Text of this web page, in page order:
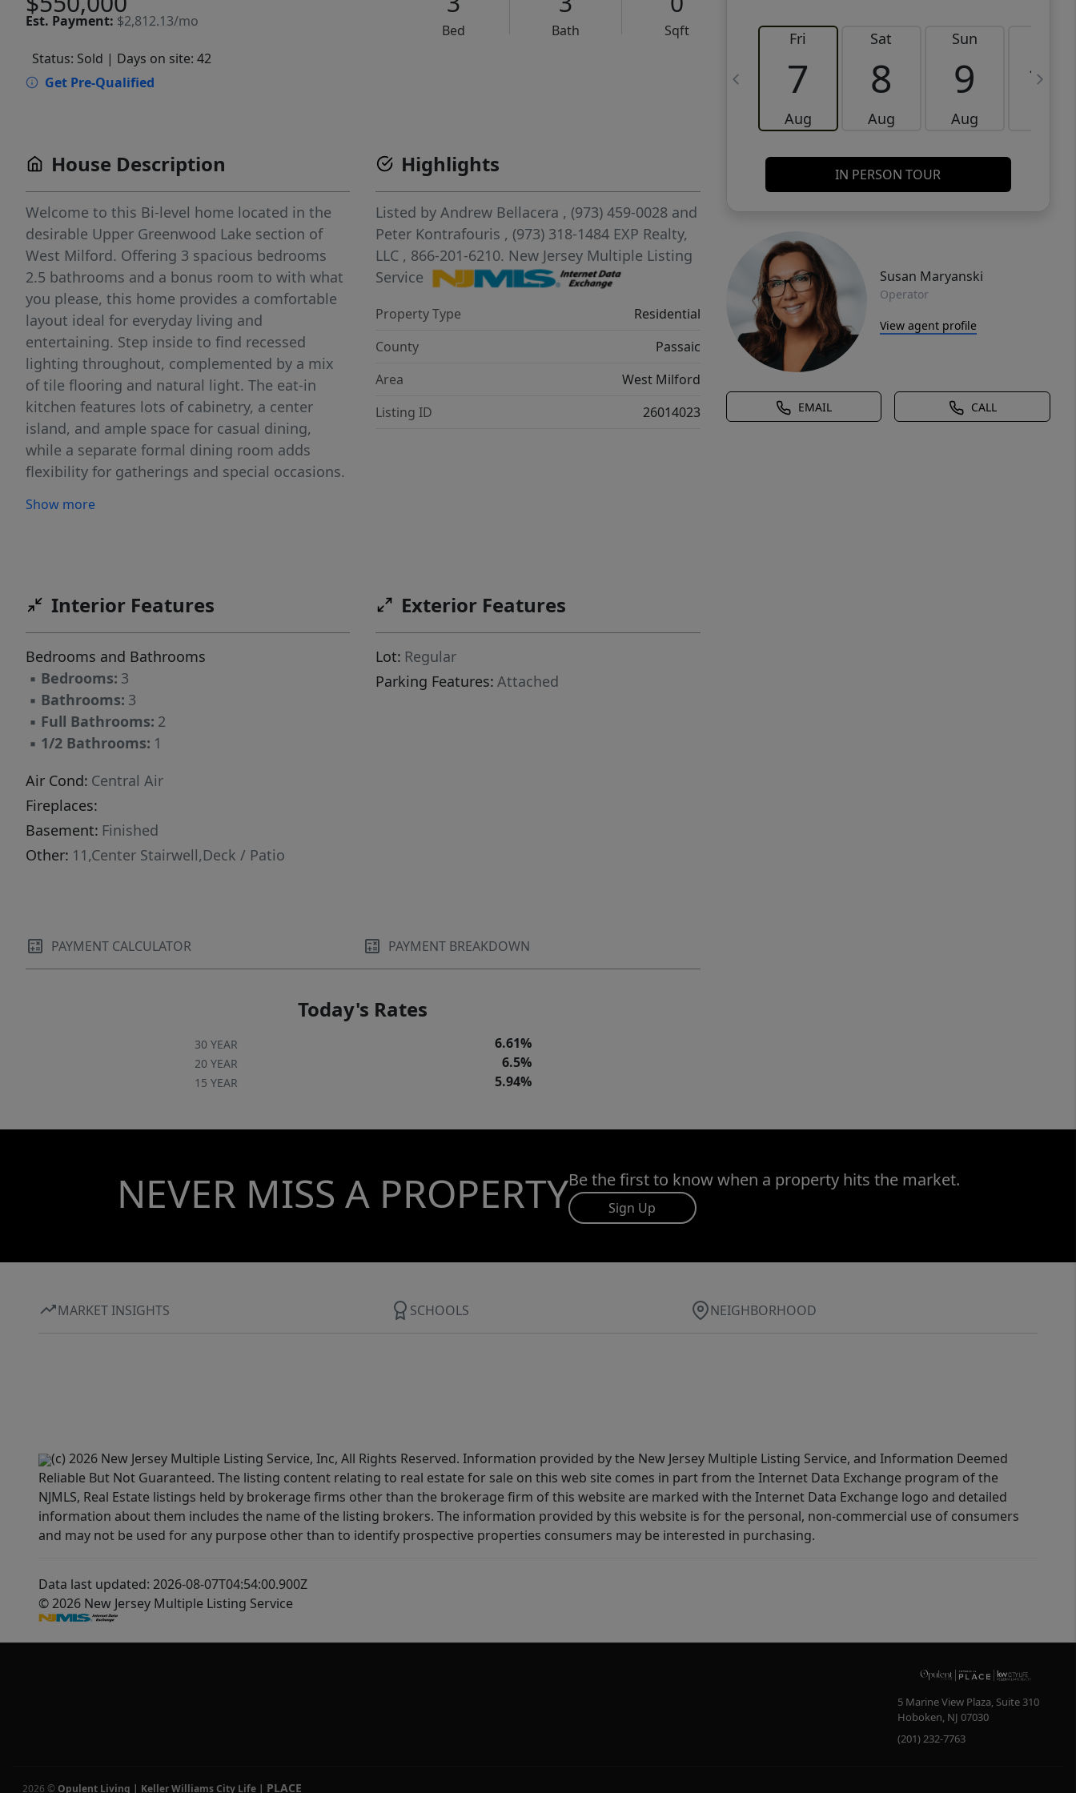
Est. Payment: $2,812.13/mo
Bed Bath
Sqft
Status: Sold | Days on site: 42
Get Pre-Qualified
Fri
7
Aug
Sat
8
Aug
Sun
9
Aug
10
IN PERSON TOUR
Susan Maryanski
Operator
View agent profile
EMAIL CALL
House Description
Welcome to this Bi-level home located in the
desirable Upper Greenwood Lake section of
West Milford. Offering 3 spacious bedrooms
2.5 bathrooms and a bonus room to with what
you please, this home provides a comfortable
layout ideal for everyday living and
entertaining. Step inside to find recessed
lighting throughout, complemented by a mix
of tile flooring and natural light. The eat-in
kitchen features lots of cabinetry, a center
island, and ample space for casual dining,
while a separate formal dining room adds
flexibility for gatherings and special occasions.
cozy pellet stove, creating the perfect
additional living space, perfect for a recreation
property with fenced in areas. Additional
features include a 2-car oversized attached
garage and a large driveway providing plenty of
parking. Conveniently located with easy access
to Upper Greenwood Lake, Warwick NY,
Pennings Orchard and so much more. This
home offers a great opportunity to enjoy both
comfort and outdoor living.
Show more
Highlights
Listed byAndrew Bellacera , (973) 459-0028 and
Peter Kontrafouris , (973) 318-1484 EXP Realty,
LLC , 866-201-6210. New Jersey Multiple Listing
Service
Property Type
Residential
County
Passaic
Area
West Milford
Listing ID
26014023
Interior Features
Bedrooms and Bathrooms
▪ Bedrooms: 3
▪ Bathrooms: 3
▪ Full Bathrooms: 2
▪ 1/2 Bathrooms: 1
Air Cond: Central Air
Fireplaces:
Basement: Finished
Other: 11,Center Stairwell,Deck / Patio
Exterior Features
Lot: Regular
Parking Features: Attached
PAYMENT CALCULATOR PAYMENT BREAKDOWN
Today's Rates
30 YEAR 6.61%
20 YEAR 6.5%
15 YEAR 5.94%
NEVER MISS A PROPERTYBe the first to know when a property hits the market.
Sign Up
MARKET INSIGHTS SCHOOLS NEIGHBORHOOD
(c) 2026 New Jersey Multiple Listing Service, Inc, All Rights Reserved. Information provided by the New Jersey Multiple Listing Service, and Information Deemed
Reliable But Not Guaranteed. The listing content relating to real estate for sale on this web site comes in part from the Internet Data Exchange program of the
NJMLS, Real Estate listings held by brokerage firms other than the brokerage firm of this website are marked with the Internet Data Exchange logo and detailed
information about them includes the name of the listing brokers. The information provided by this website is for the personal, non-commercial use of consumers
and may not be used for any purpose other than to identify prospective properties consumers may be interested in purchasing.
Data last updated: 2026-08-07T04:54:00.900Z
© 2026 New Jersey Multiple Listing Service
5 Marine View Plaza, Suite 310
Hoboken, NJ 07030
(201) 232-7763
2026 © Opulent Living | Keller Williams City Life | PLACE